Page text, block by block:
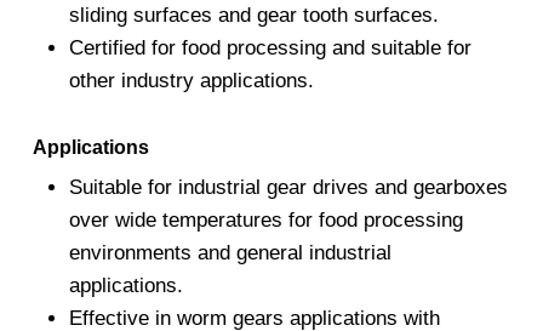
sliding surfaces and gear tooth surfaces.
Certified for food processing and suitable for
other industry applications.
Applications
Suitable for industrial gear drives and gearboxes
over wide temperatures for food processing
environments and general industrial
applications.
Effective in worm gears applications with